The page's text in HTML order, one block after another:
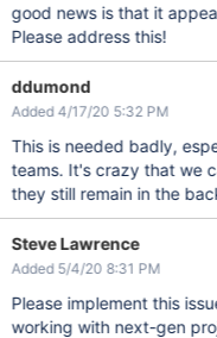
good news is that it
Please address this!
ddumond
Added 4/17/20 5:32 PM
This is needed badly,
teams. It's crazy that we
they still remain in the
Steve Lawrence
Added 5/4/20 8:31 PM
Please implement this
working with next-gen